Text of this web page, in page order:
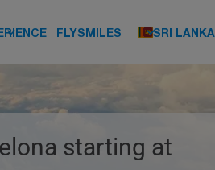
keyboard_arrow_down FLYSMILES SRI LANKA
keyboard_arrow_down
starting at